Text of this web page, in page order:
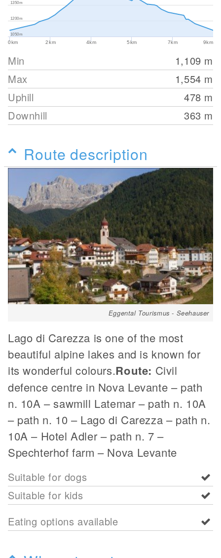
0km 2km 4km 5km 7km 9km
1050m
1200m
1350m
Min 1,109 m
Max
1,554 m
Uphill
478 m
Downhill
363 m
Route description
Eggental Tourismus - Seehauser
Lago di Carezza is one of the most
beautiful alpine lakes and is known for
its wonderful colours.Route: Civil
defence centre in Nova Levante – path
n. 10A – sawmill Latemar – path n. 10A
– path n. 10 – Lago di Carezza – path n.
10A – Hotel Adler – path n. 7 –
Spechterhof farm – Nova Levante
Suitable for dogs
Suitable for kids
Eating options available